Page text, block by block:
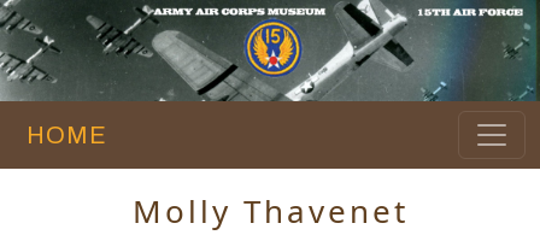
HOME
Molly Thavenet